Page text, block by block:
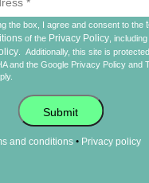
the box, I agree and consent to the
of the Privacy Policy ,
Additionally, this site is
and the Google Privacy Policy and
Submit
and conditions• Privacy policy